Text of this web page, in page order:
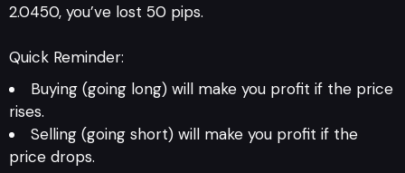
2.0450, you’ve lost 50 pips.
Quick Reminder:
Buying (going long) will make you profit if the price
rises.
Selling (going short) will make you profit if the
price drops.